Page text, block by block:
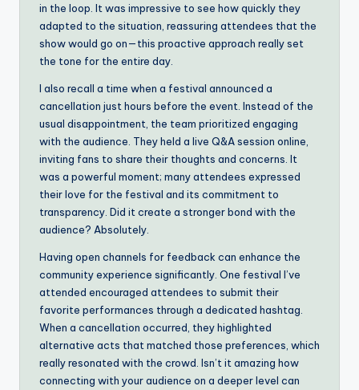
in the loop. It was impressive to see how quickly they
adapted to the situation, reassuring attendees that the
show would go on—this proactive approach really set
the tone for the entire day.
I also recall a time when a festival announced a
cancellation just hours before the event. Instead of the
usual disappointment, the team prioritized engaging
with the audience. They held a live Q&A session online,
inviting fans to share their thoughts and concerns. It
was a powerful moment; many attendees expressed
their love for the festival and its commitment to
transparency. Did it create a stronger bond with the
audience? Absolutely.
Having open channels for feedback can enhance the
community experience significantly. One festival I’ve
attended encouraged attendees to submit their
favorite performances through a dedicated hashtag.
When a cancellation occurred, they highlighted
alternative acts that matched those preferences, which
really resonated with the crowd. Isn’t it amazing how
connecting with your audience on a deeper level can